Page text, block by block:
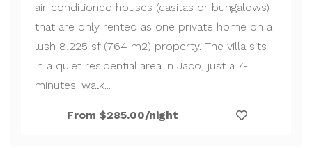
air-conditioned houses (casitas or bungalows)
that are only rented as one private home on a
lush 8,225 sf (764 m2) property. The villa sits
in a quiet residential area in Jaco, just a 7-
minutes' walk...
From $285.00/night